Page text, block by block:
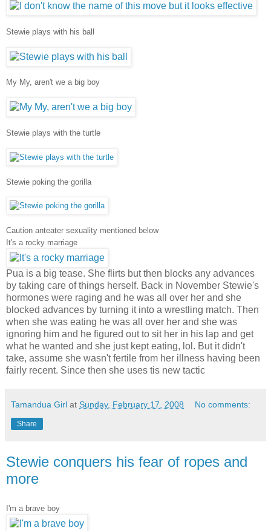
Stewie plays with his ball
My My, aren't we a big boy
Stewie plays with the turtle
Stewie poking the gorilla
Caution anteater sexuality mentioned below
It's a rocky marriage
Pua is a big tease. She flirts but then blocks any advances
by taking care of things herself. Back in November Stewie's
hormones were raging and he was all over her and she
blocked advances by turning it into a wrestling match. Then
when she was eating he was all over her and she was
ignoring him and he figured out to sit her in his lap and get
what he wanted and she just kept eating, lol. But it didn't
take, assume she wasn't fertile from her illness having been
fairly recent. Since then she uses tis new tactic
Tamandua Girl at Sunday, February 17, 2008 No comments:
Share
Stewie conquers his fear of ropes and
more
I'm a brave boy